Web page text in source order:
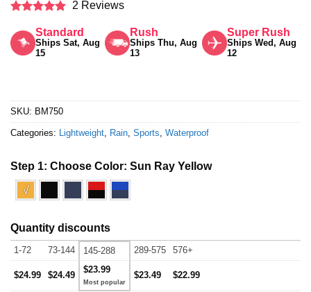
out of 5
2 Reviews
Standard
Ships Sat, Aug
15
Rush
Ships Thu, Aug
13
Super Rush
Ships Wed, Aug
12
SKU: BM750
Categories: Lightweight Rain Sports Waterproof
Step 1: Choose Color: Sun Ray Yellow
√
Quantity discounts
1-72 73-144 145-288 289-575 576+
$24.99 $24.49
$23.99
$23.49 $22.99